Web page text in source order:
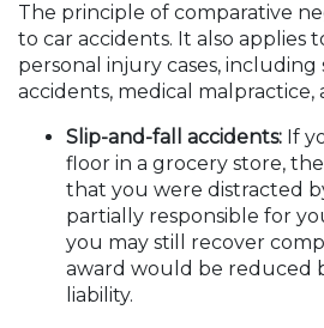
The principle of comparative
to car accidents. It also applies
personal injury cases, including
accidents, medical
Slip-and-fall accidents: If
floor in a grocery store,
that you were distracted
partially responsible for
you may still recover
award would be reduced
liability.